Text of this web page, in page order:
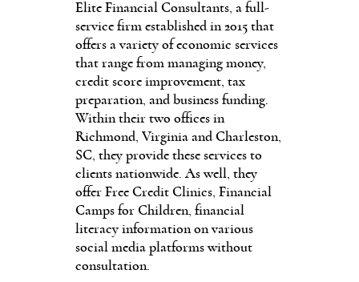
Elite Financial Con­sultants, a full-
service firm established in 2015 that
offers a variety of economic services
that range from managing mon­ey,
credit score improvement, tax
preparation, and business funding.
Within their two of­fices in
Richmond, Virginia and Charleston,
SC, they provide these services to
clients nation­wide. As well, they
offer Free Credit Clinics, Financial
Camps for Children, financial
literacy information on various
social media platforms without
consultation.